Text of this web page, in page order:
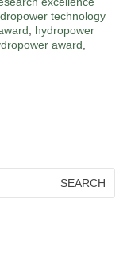
technology
hydropower
award